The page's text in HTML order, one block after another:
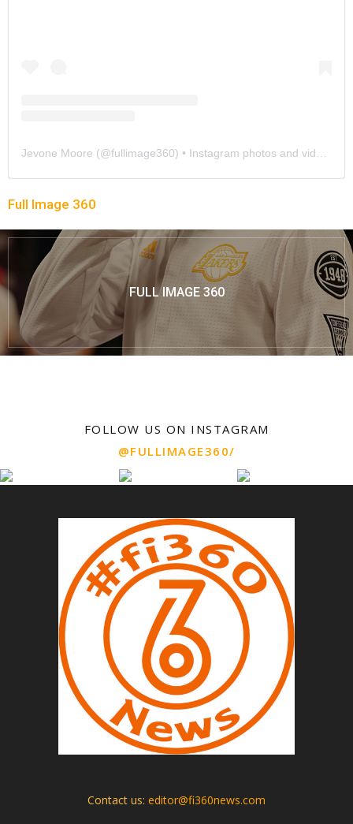
Jevone Moore (@fullimage360) • Instagram photos and videos
Full Image 360
FULL IMAGE 360
FOLLOW US ON INSTAGRAM
@FULLIMAGE360/
Contact us: editor@fi360news.com